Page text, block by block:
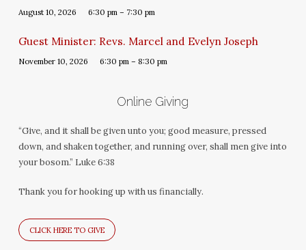
August 10, 2026 6:30 pm – 7:30 pm
Guest Minister: Revs. Marcel and Evelyn Joseph
November 10, 2026 6:30 pm – 8:30 pm
Online Giving
“Give, and it shall be given unto you; good measure, pressed
down, and shaken together, and running over, shall men give into
your bosom.” Luke 6:38
Thank you for hooking up with us financially.
CLICK HERE TO GIVE